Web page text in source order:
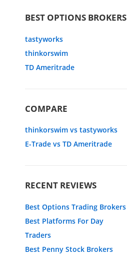
BEST OPTIONS BROKERS
tastyworks
thinkorswim
TD Ameritrade
COMPARE
thinkorswim vs tastyworks
E-Trade vs TD Ameritrade
RECENT REVIEWS
Best Options Trading Brokers
Best Platforms For Day
Traders
Best Penny Stock Brokers